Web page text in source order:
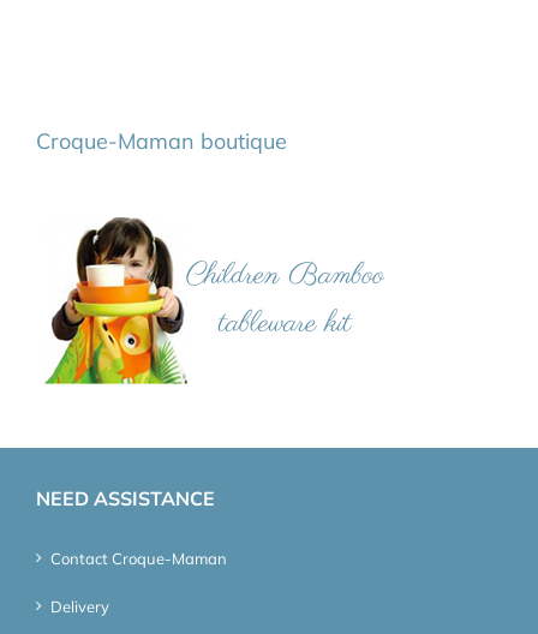
Croque-Maman boutique
NEED ASSISTANCE
Contact Croque-Maman
Delivery